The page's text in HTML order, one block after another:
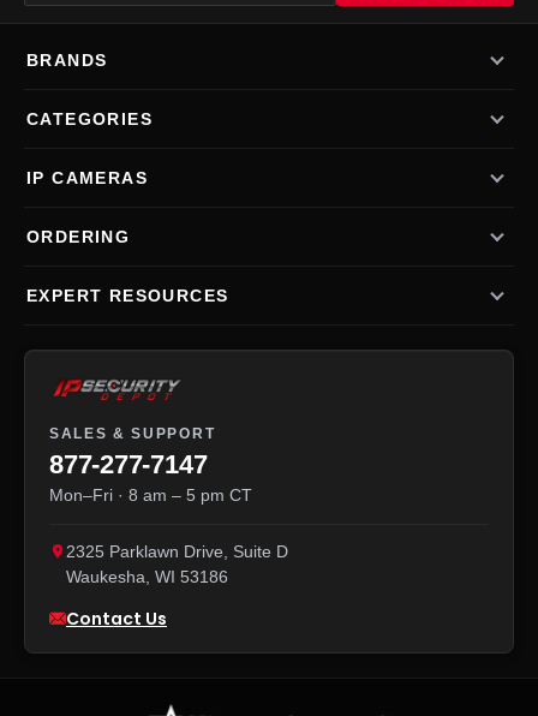
BRANDS
CATEGORIES
IP CAMERAS
ORDERING
EXPERT RESOURCES
SALES & SUPPORT
877-277-7147
Mon–Fri · 8 am – 5 pm CT
2325 Parklawn Drive, Suite D
Waukesha WI 53186
Contact Us